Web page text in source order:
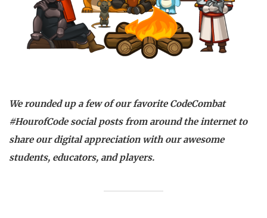
We rounded up a few of our favorite CodeCombat
#HourofCode social posts from around the internet to
share our digital appreciation with our awesome
students, educators, and players.